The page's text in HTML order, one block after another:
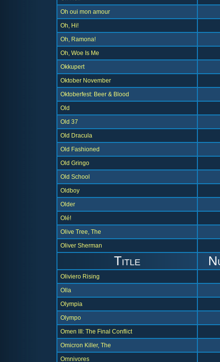
Oh oui mon amour
Oh, Hi!
Oh, Ramona!
Oh, Woe Is Me
Okkupert
Oktober November
Oktoberfest: Beer & Blood
Old
Old 37
Old Dracula
Old Fashioned
Old Gringo
Old School
Oldboy
Older
Olé!
Olive Tree, The
Oliver Sherman
Title
Oliviero Rising
Olla
Olympia
Olympo
Omen III: The Final Conflict
Omicron Killer, The
Omnivores